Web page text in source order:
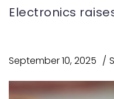
Electronics
September 10, 2025